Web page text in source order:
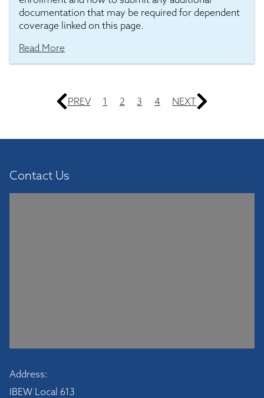
documentation that may be required for dependent
coverage linked on this page.
Read More
PREV 1 2 3 4 NEXT
Contact Us
Address:
IBEW Local 613